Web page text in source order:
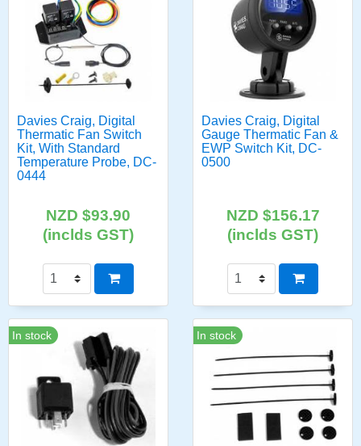
Davies Craig, Digital
Thermatic Fan Switch
Kit, With Standard
Temperature Probe, DC-
0444
NZD $93.90
(inclds GST)
Davies Craig, Digital
Gauge Thermatic Fan &
EWP Switch Kit, DC-
0500
NZD $156.17
(inclds GST)
In stock In stock